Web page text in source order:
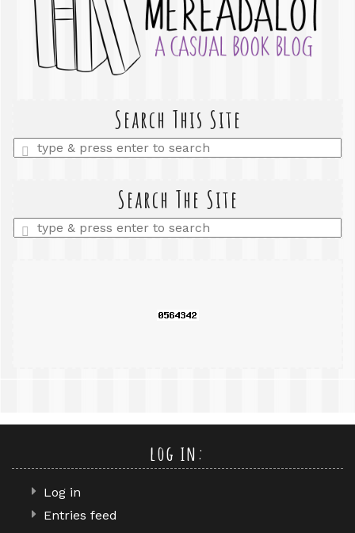
Search This Site
Enter
a
Search The Site
Enter
a
log in:
Log in
Entries feed